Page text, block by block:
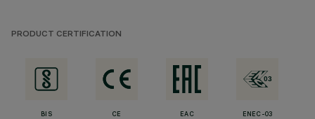
PRODUCT CERTIFICATION
BIS CE EAC ENEC-03